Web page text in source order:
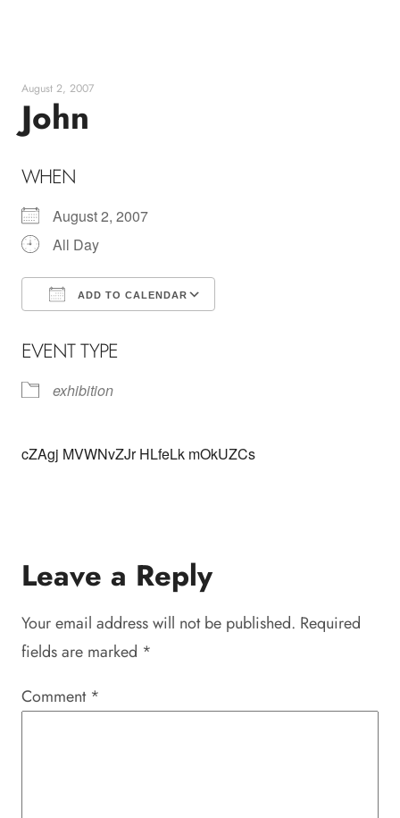
August 2, 2007
John
WHEN
August 2, 2007
All Day
ADD TO CALENDAR
EVENT TYPE
exhibition
cZAgj MVWNvZJr HLfeLk mOkUZCs
Leave a Reply
Your email address will not be published. Required
fields are marked *
Comment *